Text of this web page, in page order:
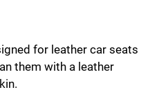
for leather car seats
them with a leather